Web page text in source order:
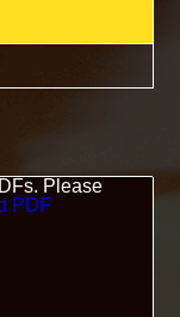
Please
PDF